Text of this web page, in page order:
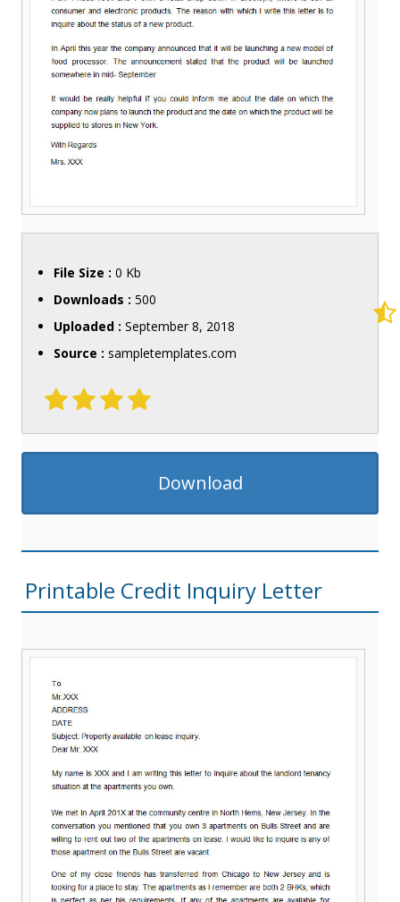
File Size : 0 Kb
Downloads : 500
Uploaded : September 8, 2018
Source : sampletemplates.com
Download
Printable Credit Inquiry Letter